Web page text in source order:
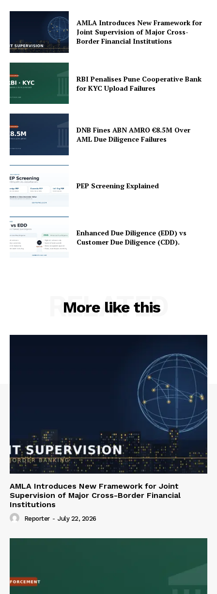
AMLA Introduces New Framework for
Joint Supervision of Major Cross-
Border Financial Institutions
RBI Penalises Pune Cooperative Bank
for KYC Upload Failures
DNB Fines ABN AMRO €8.5M Over
AML Due Diligence Failures
PEP Screening Explained
Enhanced Due Diligence (EDD) vs
Customer Due Diligence (CDD).
More like this
RELATED
AMLA Introduces New Framework for Joint
Supervision of Major Cross-Border Financial
Institutions
Reporter - July 22, 2026